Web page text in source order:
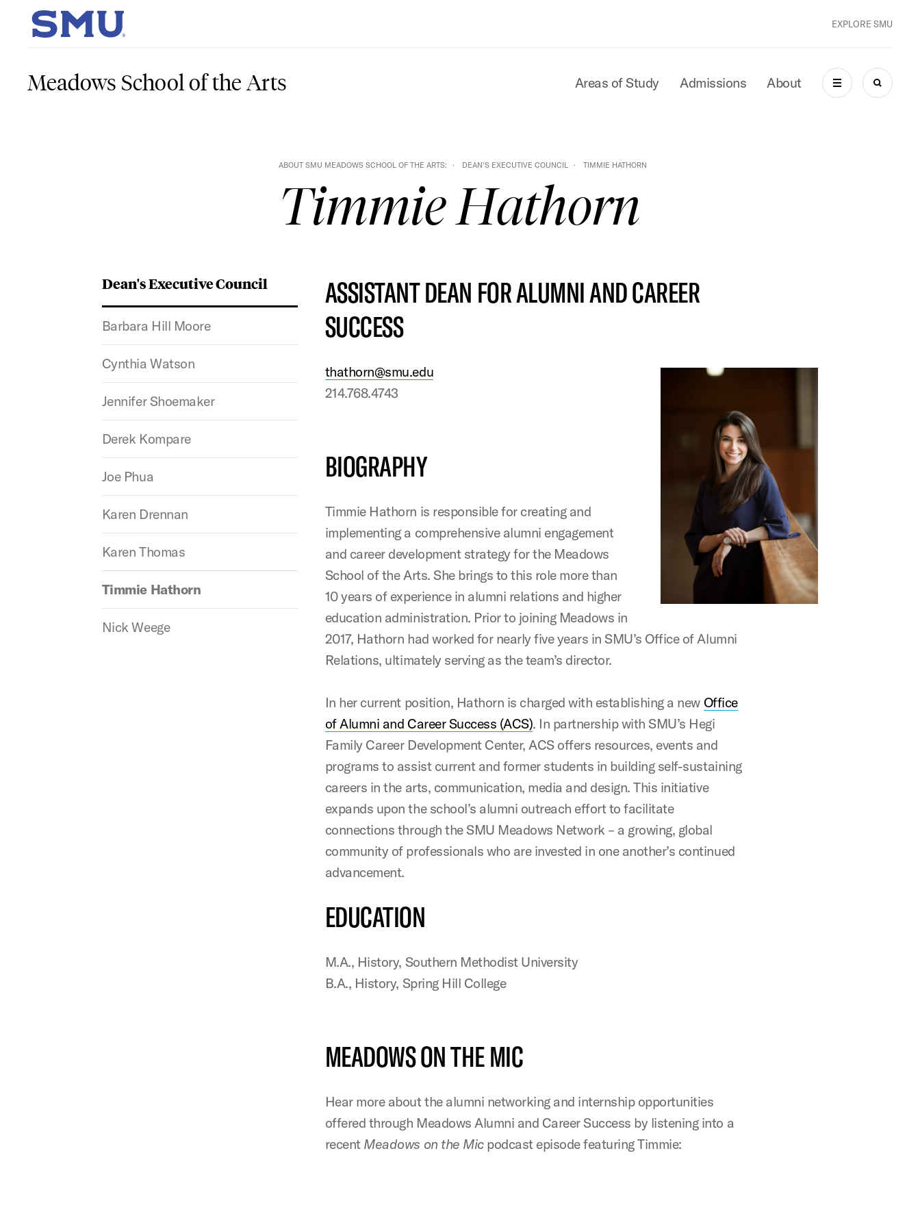
Skip to main content
SMU Home EXPLORE SMU
Meadows School of the Arts Areas of Study Admissions About
MENU SEARCH
ABOUT SMU MEADOWS SCHOOL OF THE ARTS: DEAN'S EXECUTIVE COUNCIL TIMMIE HATHORN
Timmie Hathorn
Dean's Executive Council
Barbara Hill Moore
Cynthia Watson
Jennifer Shoemaker
Derek Kompare
Joe Phua
Karen Drennan
Karen Thomas
Timmie Hathorn
Nick Weege
ASSISTANT DEAN FOR ALUMNI AND CAREER
SUCCESS
thathorn@smu.edu
214.768.4743
BIOGRAPHY
Timmie Hathorn is responsible for creating and
implementing a comprehensive alumni engagement
and career development strategy for the Meadows
School of the Arts. She brings to this role more than
10 years of experience in alumni relations and higher
education administration. Prior to joining Meadows in
2017, Hathorn had worked for nearly five years in SMU’s Office of Alumni
Relations, ultimately serving as the team’s director.
In her current position, Hathorn is charged with establishing a new Office
of Alumni and Career Success (ACS). In partnership with SMU’s Hegi
Family Career Development Center, ACS offers resources, events and
programs to assist current and former students in building self-sustaining
careers in the arts, communication, media and design. This initiative
expands upon the school’s alumni outreach effort to facilitate
connections through the SMU Meadows Network – a growing, global
community of professionals who are invested in one another’s continued
advancement.
EDUCATION
M.A., History, Southern Methodist University
B.A., History, Spring Hill College
MEADOWS ON THE MIC
Hear more about the alumni networking and internship opportunities
offered through Meadows Alumni and Career Success by listening into a
recent Meadows on the Micpodcast episode featuring Timmie: